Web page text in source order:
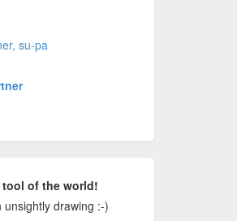
su-pa
of the world!
drawing :-)